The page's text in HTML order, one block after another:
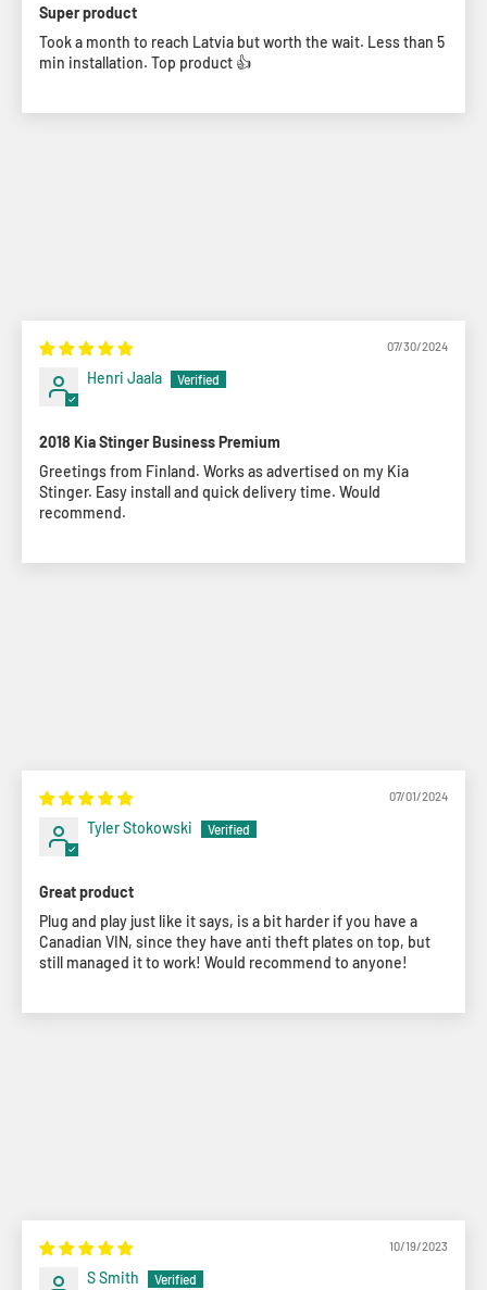
Super product
Took a month to reach Latvia but worth the wait. Less than 5
min installation. Top product 👍
07/30/2024
Henri Jaala
2018 Kia Stinger Business Premium
Greetings from Finland. Works as advertised on my Kia
Stinger. Easy install and quick delivery time. Would
recommend.
07/01/2024
Tyler Stokowski
Great product
Plug and play just like it says, is a bit harder if you have a
Canadian VIN, since they have anti theft plates on top, but
still managed it to work! Would recommend to anyone!
10/19/2023
S Smith